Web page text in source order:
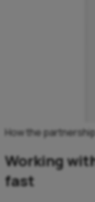
How the
Working
fast